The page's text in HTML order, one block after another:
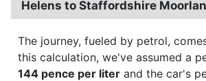
Helens to Staffordshire
The journey, fueled by petrol,
this calculation, we've assumed a
144 pence per liter and the car's